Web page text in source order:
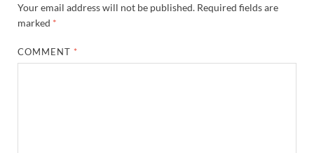
Your email address will not be published. Required fields are
marked *
COMMENT *